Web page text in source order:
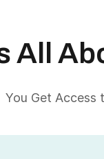
All
You Get Access